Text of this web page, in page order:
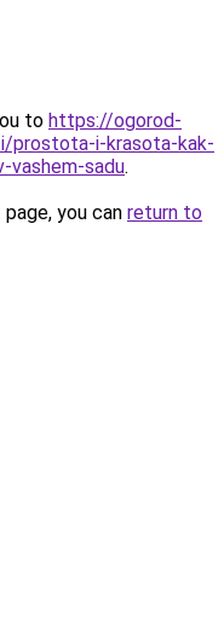
to https://ogorod-
prostota-i-krasota-kak-
vashem-sadu.
you can return to